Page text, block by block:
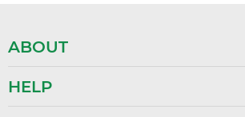
ABOUT
HELP